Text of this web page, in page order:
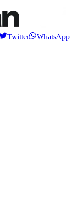
Twitter WhatsApp